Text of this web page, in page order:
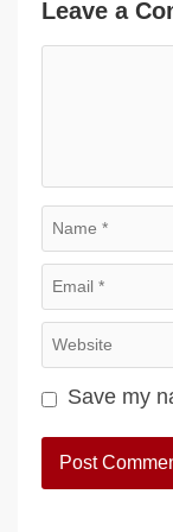
Leave a
Name
Email
Website
Save my